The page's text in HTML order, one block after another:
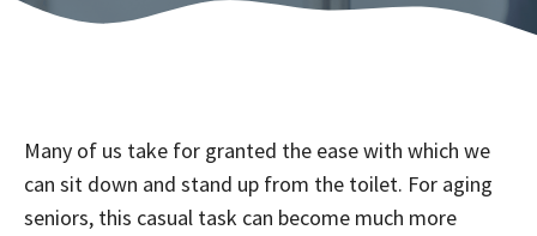
Many of us take for granted the ease with which we
can sit down and stand up from the toilet. For aging
seniors, this casual task can become much more